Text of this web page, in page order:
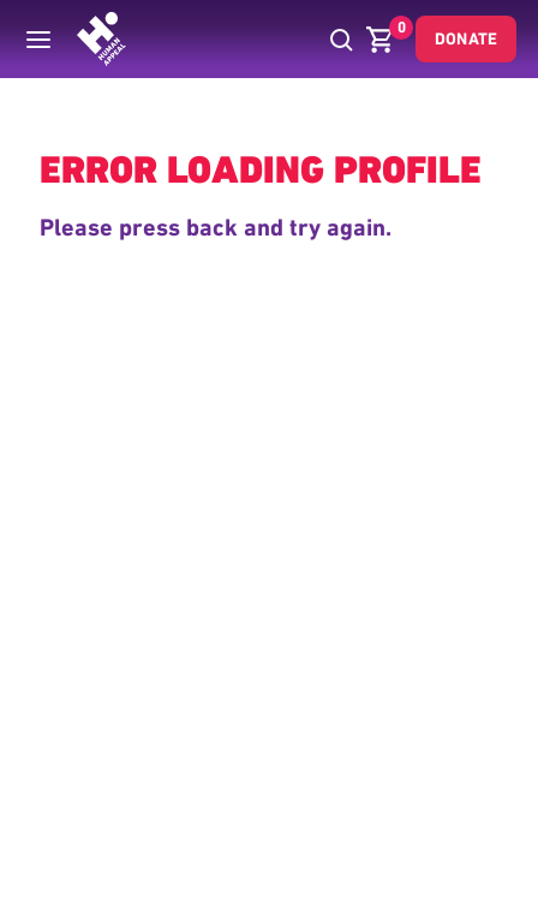
0
DONATE
Back
ERROR LOADING PROFILE
Please press back and try again.